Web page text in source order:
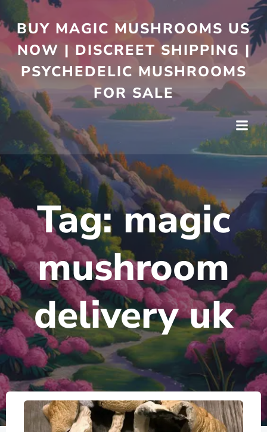
BUY MAGIC MUSHROOMS US
NOW | DISCREET SHIPPING |
PSYCHEDELIC MUSHROOMS
FOR SALE
Tag:magic
mushroom
delivery uk